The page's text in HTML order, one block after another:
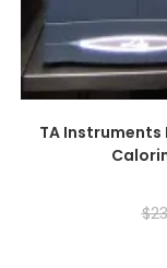
TA Instruments
$